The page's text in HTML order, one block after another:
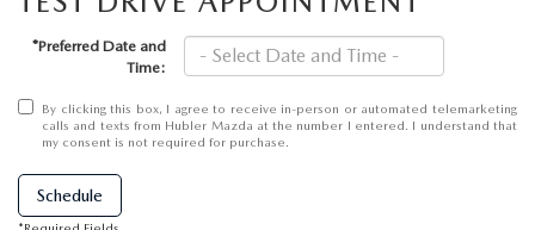
*Preferred Date and
Time:
By clicking this box, I agree to receive in-person or automated telemarketing
calls and texts from Hubler Mazda at the number I entered. I understand that
my consent is not required for purchase.
Schedule